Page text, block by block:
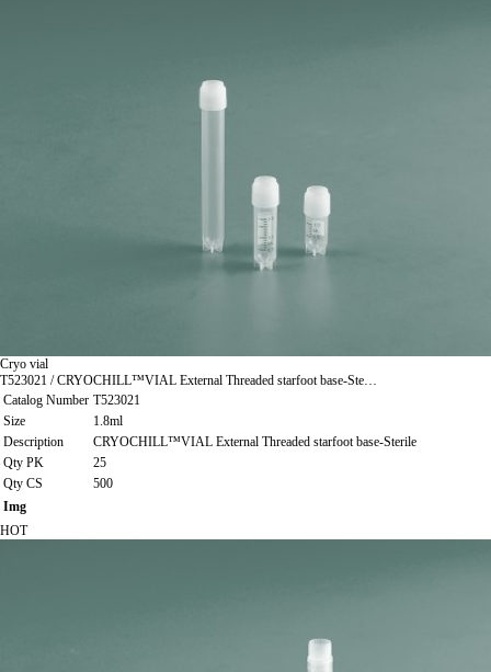
Cryo vial
T523021 / CRYOCHILL™VIAL External Threaded starfoot base-Ste…
Catalog Number T523021
Size
1.8ml
Description
CRYOCHILL™VIAL External Threaded starfoot base-Sterile
Qty PK
25
Qty CS
500
Img
HOT